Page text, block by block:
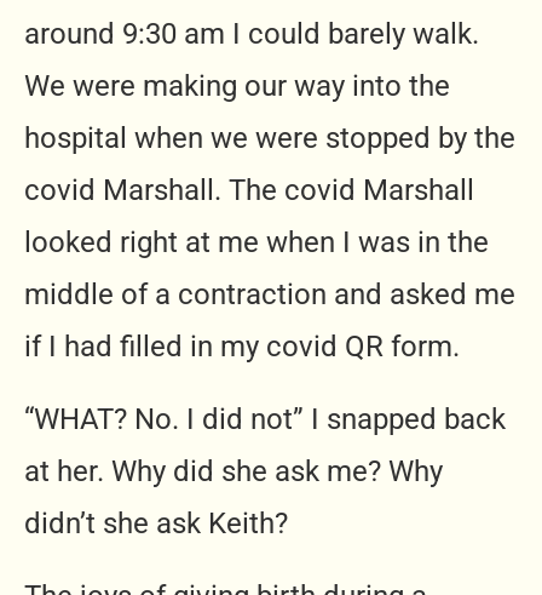
around 9:30 am I could barely walk.
We were making our way into the
hospital when we were stopped by the
covid Marshall. The covid Marshall
looked right at me when I was in the
middle of a contraction and asked me
if I had filled in my covid QR form.
“WHAT? No. I did not” I snapped back
at her. Why did she ask me? Why
didn’t she ask Keith?